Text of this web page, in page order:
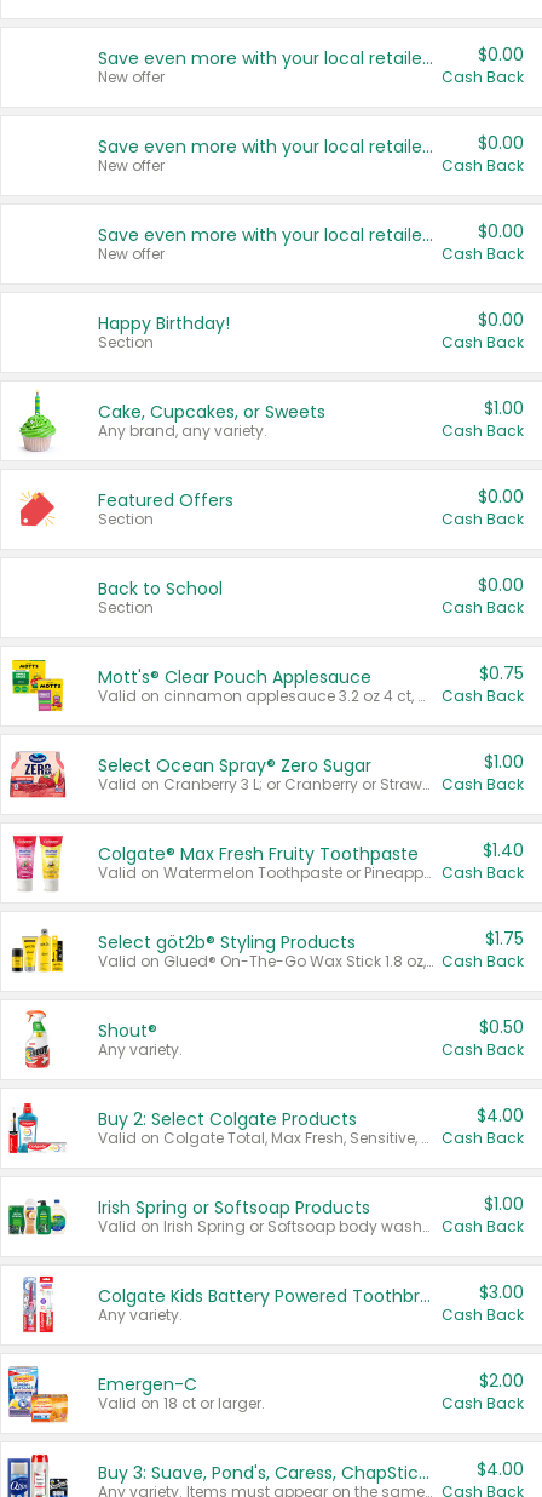
Save even more with your local retailers
New offer
$0.00
Cash Back
Save even more with your local retailers
New offer
$0.00
Cash Back
Save even more with your local retailers
New offer
$0.00
Cash Back
Happy Birthday!
Section
$0.00
Cash Back
Cake, Cupcakes, or Sweets
Any brand, any variety.
$1.00
Cash Back
Featured Offers
Section
$0.00
Cash Back
Back to School
Section
$0.00
Cash Back
Mott's® Clear Pouch Applesauce
Valid on cinnamon applesauce 3.2 oz 4 ct, applesauce 3.2 oz 4 ct, no sugar added applesauce 3.2 oz 4 ct, or fruit smoothie mixed berry 4.2 oz 4 ct.
$0.75
Cash Back
Select Ocean Spray® Zero Sugar
Valid on Cranberry 3 L; or Cranberry or Strawberry Mango 10 oz 6 ct.
$1.00
Cash Back
Colgate® Max Fresh Fruity Toothpaste
Valid on Watermelon Toothpaste or Pineapple Coconut, 4.5 oz.
$1.40
Cash Back
Select göt2b® Styling Products
Valid on Glued® On-The-Go Wax Stick 1.8 oz, Blasting Freeze Spray® Extra Strong Rigid Hold for Spiked Styles 12 oz, Styling Spiking Glue Water-Resistant Bold Screaming Hold Spikes 6 oz, 2-in-1 Brow Gel & Edge Control Strong Hold Eyebrow & Hair Mascara 0.54 oz.
$1.75
Cash Back
Shout®
Any variety.
$0.50
Cash Back
Buy 2: Select Colgate Products
Valid on Colgate Total, Max Fresh, Sensitive, Optic White Advanced, Stain Fighter, Purple or Charcoal toothpastes 3 oz or larger, Colgate 360°, Total, Gum Health, Expert or Optic White toothbrushes , mouthwashes or mouth rinses 16 oz or larger. Excludes 3 pack toothpastes. Items must appear on the same receipt.
$4.00
Cash Back
Irish Spring or Softsoap Products
Valid on Irish Spring or Softsoap body washes 20 oz or larger, Irish Spring bar soap multi-packs 6 ct or larger, or Softsoap liquid hand soap refills 50 oz.
$1.00
Cash Back
Colgate Kids Battery Powered Toothbrushes
Any variety.
$3.00
Cash Back
Emergen-C
Valid on 18 ct or larger.
$2.00
Cash Back
Buy 3: Suave, Pond's, Caress, ChapStick, Q-Tip, St. Ives, or Noxzema Products
Any variety. Items must appear on the same receipt. One (1) multi-pack is considered one (1) item purchased.
$4.00
Cash Back